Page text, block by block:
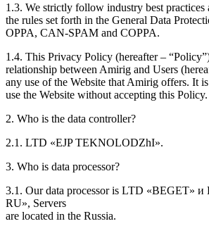
1.3. We strictly follow industry best practices
the rules set forth in the General Data
OPPA, CAN-SPAM and COPPA.
1.4. This Privacy Policy (hereafter –
relationship between Amirig and Users
any use of the Website that Amirig offers. It
use the Website without accepting this Policy.
2. Who is the data controller?
2.1. LTD «EJP TEKNOLODZhI».
3. Who is data processor?
3.1. Our data processor is LTD «BEGET»
RU», Servers
are located in the Russia.